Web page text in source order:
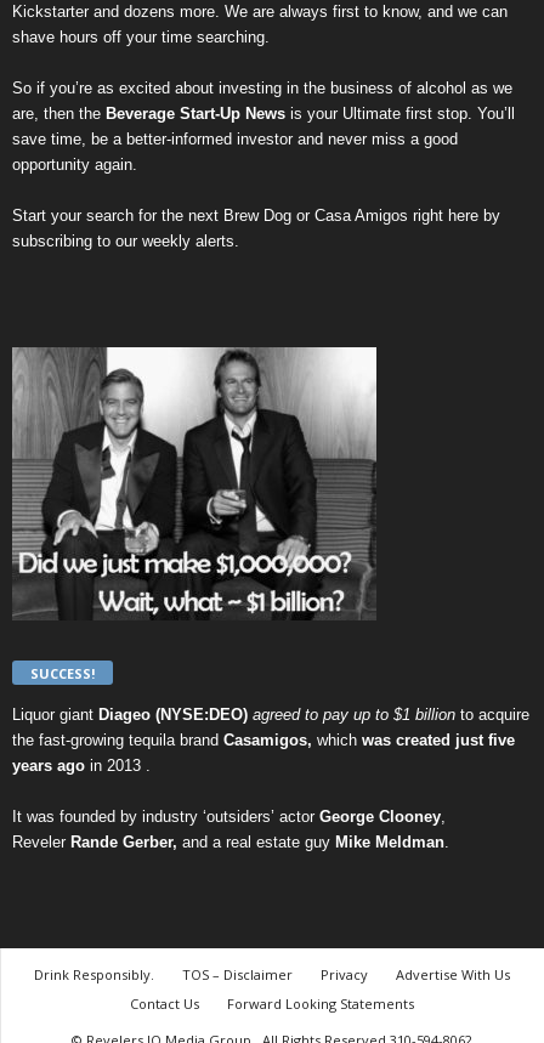
Kickstarter and dozens more. We are always first to know, and we can
shave hours off your time searching.
So if you’re as excited about investing in the business of alcohol as we
are, then the Beverage Start-Up News is your Ultimate first stop. You’ll
save time, be a better-informed investor and never miss a good
opportunity again.
Start your search for the next Brew Dog or Casa Amigos right here by
subscribing to our weekly alerts
SUCCESS!
Liquor giant Diageo (NYSE:DEO) agreed to pay up to $1 billion to acquire
the fast-growing tequila brand Casamigos, which was created just five
years ago in 2013 .
It was founded by industry ‘outsiders’ actor George Clooney
Reveler Rande Gerber, and a real estate guy Mike Meldman
Drink Responsibly. TOS – Disclaimer Privacy
Advertise With Us
Contact Us
Forward Looking Statements